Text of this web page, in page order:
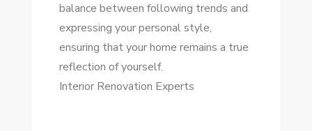
balance between following trends and
expressing your personal style,
ensuring that your home remains a true
reflection of yourself.
Interior Renovation Experts